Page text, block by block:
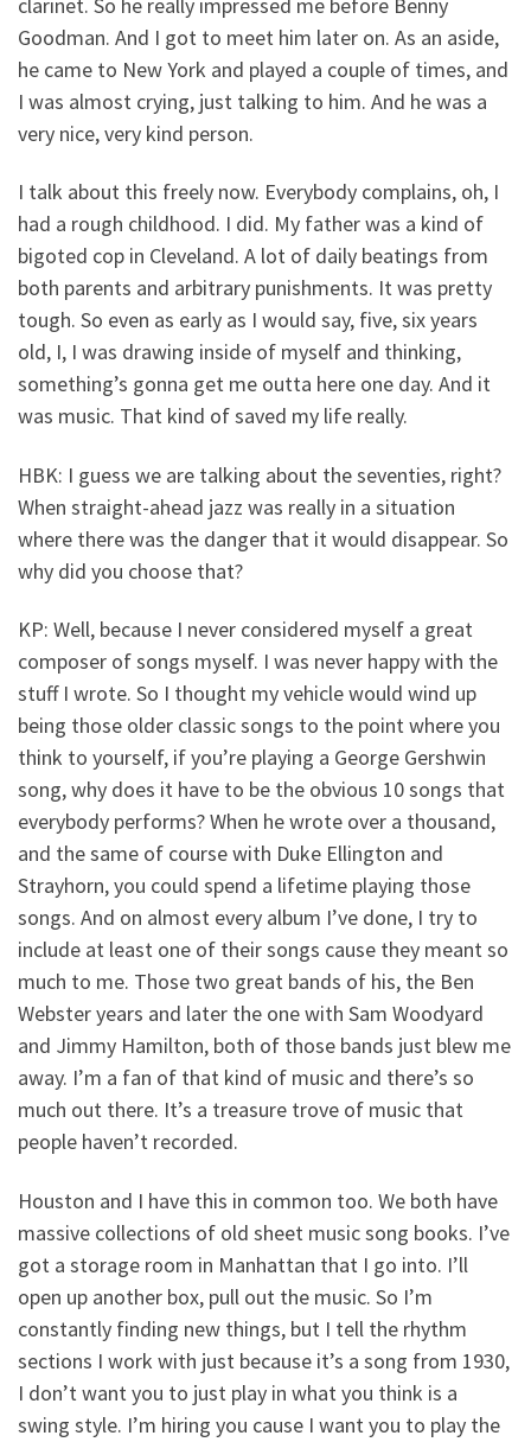
Goodman. And I got to meet him later on. As an aside,
he came to New York and played a couple of times, and
I was almost crying, just talking to him. And he was a
very nice, very kind person.
I talk about this freely now. Everybody complains, oh, I
had a rough childhood. I did. My father was a kind of
bigoted cop in Cleveland. A lot of daily beatings from
both parents and arbitrary punishments. It was pretty
tough. So even as early as I would say, five, six years
old, I, I was drawing inside of myself and thinking,
something’s gonna get me outta here one day. And it
was music. That kind of saved my life really.
HBK: I guess we are talking about the seventies, right?
When straight-ahead jazz was really in a situation
where there was the danger that it would disappear. So
why did you choose that?
KP: Well, because I never considered myself a great
composer of songs myself. I was never happy with the
stuff I wrote. So I thought my vehicle would wind up
being those older classic songs to the point where you
think to yourself, if you’re playing a George Gershwin
song, why does it have to be the obvious 10 songs that
everybody performs? When he wrote over a thousand,
and the same of course with Duke Ellington and
Strayhorn, you could spend a lifetime playing those
songs. And on almost every album I’ve done, I try to
include at least one of their songs cause they meant so
much to me. Those two great bands of his, the Ben
Webster years and later the one with Sam Woodyard
and Jimmy Hamilton, both of those bands just blew me
away. I’m a fan of that kind of music and there’s so
much out there. It’s a treasure trove of music that
people haven’t recorded.
Houston and I have this in common too. We both have
massive collections of old sheet music song books. I’ve
got a storage room in Manhattan that I go into. I’ll
open up another box, pull out the music. So I’m
constantly finding new things, but I tell the rhythm
sections I work with just because it’s a song from 1930,
I don’t want you to just play in what you think is a
swing style. I’m hiring you cause I want you to play the